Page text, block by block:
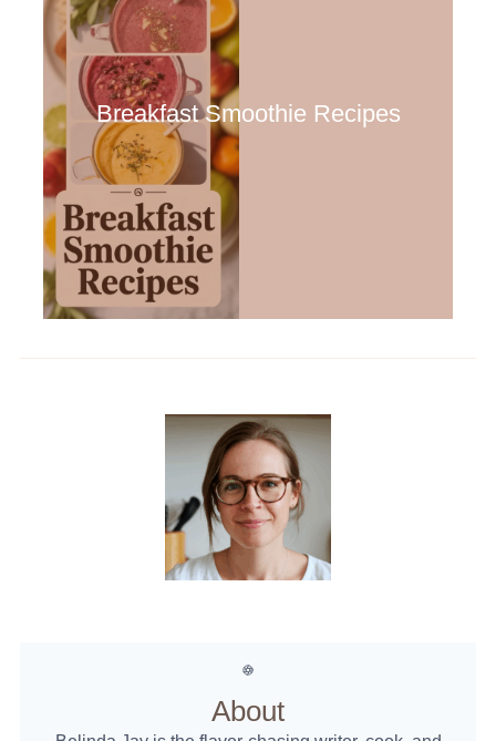
Breakfast Smoothie Recipes
About